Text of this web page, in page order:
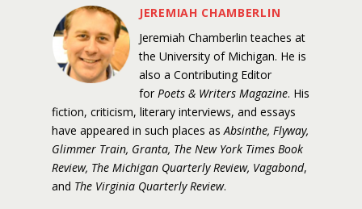
JEREMIAH CHAMBERLIN
Jeremiah Chamberlin teaches at
the University of Michigan. He is
also a Contributing Editor
for Poets & Writers Magazine. His
fiction, criticism, literary interviews, and essays
have appeared in such places asAbsinthe, Flyway,
Glimmer Train, Granta, The New York Times Book
Review, The Michigan Quarterly Review, Vagabond,
and The Virginia Quarterly Review.